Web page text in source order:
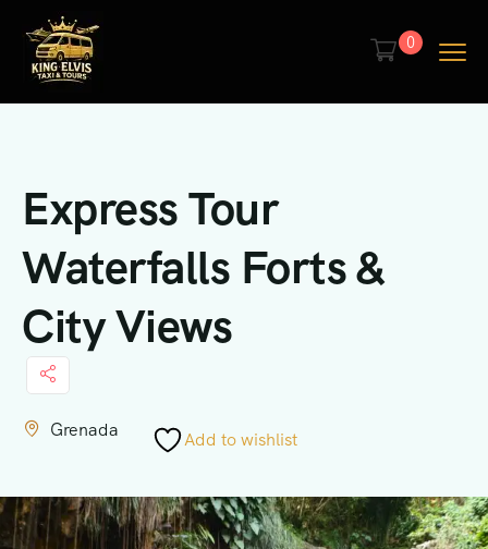
0
Express Tour
Waterfalls Forts &
City Views
Grenada Add to wishlist